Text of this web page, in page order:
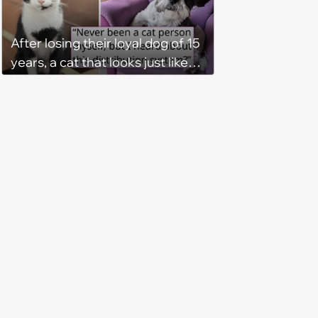
plunder hearts in her forever
home. Yarrr!
After losing their loyal dog of 15
years, a cat that looks just like